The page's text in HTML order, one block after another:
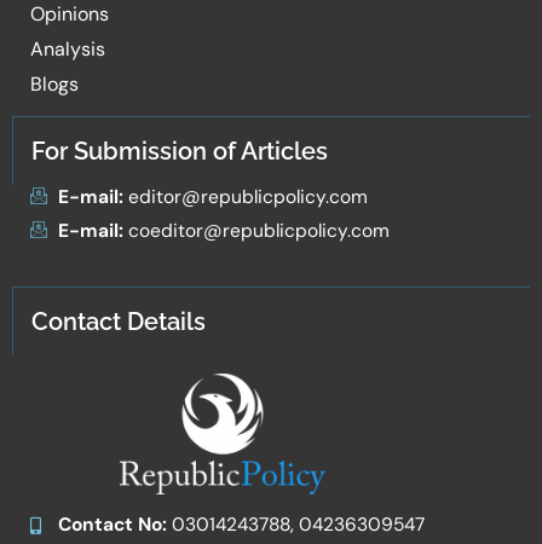
Opinions
Analysis
Blogs
For Submission of Articles
E-mail:editor@republicpolicy.com
E-mail:coeditor@republicpolicy.com
Contact Details
Contact No:03014243788, 04236309547